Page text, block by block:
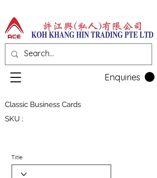
Enquiries
Classic Business Cards
SKU :
Title